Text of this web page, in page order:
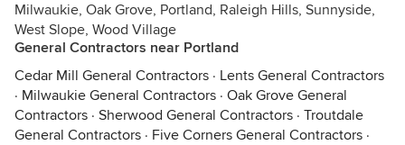
Milwaukie, Oak Grove, Portland, Raleigh Hills, Sunnyside,
West Slope, Wood Village
General Contractors near Portland
Cedar Mill General Contractors · Lents General Contractors
· Milwaukie General Contractors · Oak Grove General
Contractors · Sherwood General Contractors · Troutdale
General Contractors · Five Corners General Contractors ·